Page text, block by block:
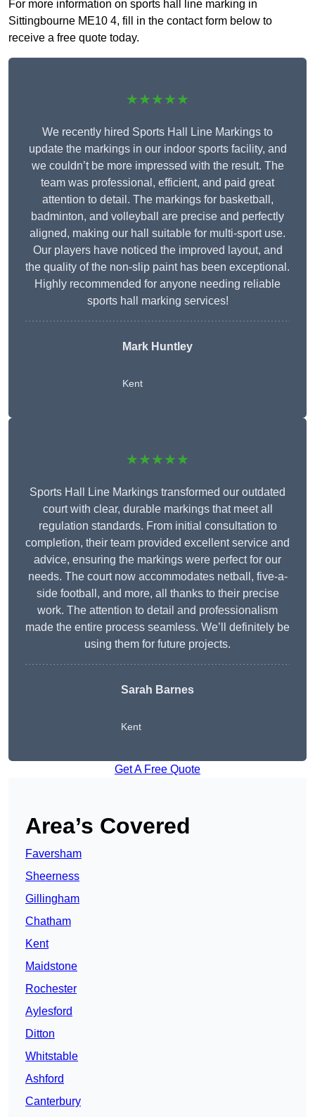
For more information on sports hall line marking in
Sittingbourne ME10 4, fill in the contact form below to
receive a free quote today.
★★★★★
We recently hired Sports Hall Line Markings to
update the markings in our indoor sports facility, and
we couldn’t be more impressed with the result. The
team was professional, efficient, and paid great
attention to detail. The markings for basketball,
badminton, and volleyball are precise and perfectly
aligned, making our hall suitable for multi-sport use.
Our players have noticed the improved layout, and
the quality of the non-slip paint has been exceptional.
Highly recommended for anyone needing reliable
sports hall marking services!
Mark Huntley
Kent
★★★★★
Sports Hall Line Markings transformed our outdated
court with clear, durable markings that meet all
regulation standards. From initial consultation to
completion, their team provided excellent service and
advice, ensuring the markings were perfect for our
needs. The court now accommodates netball, five-a-
side football, and more, all thanks to their precise
work. The attention to detail and professionalism
made the entire process seamless. We’ll definitely be
using them for future projects.
Sarah Barnes
Kent
Get A Free Quote
Area’s Covered
Faversham
Sheerness
Gillingham
Chatham
Kent
Maidstone
Rochester
Aylesford
Ditton
Whitstable
Ashford
Canterbury